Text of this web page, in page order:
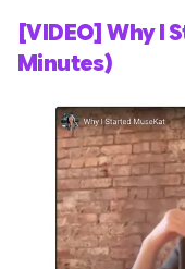
[VIDEO] Why I
Minutes)